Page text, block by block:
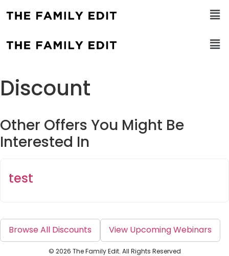
Discount
Other Offers You Might Be
Interested In
test
Browse All Discounts View Upcoming Webinars
© 2026 The Family Edit. All Rights Reserved